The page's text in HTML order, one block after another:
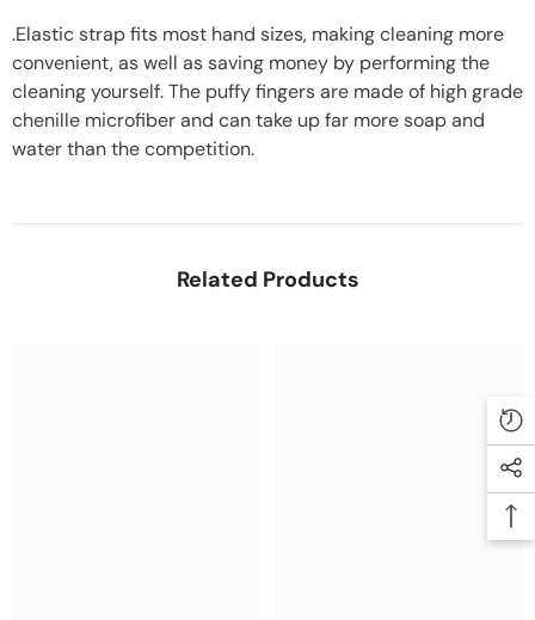
.Elastic strap fits most hand sizes, making cleaning more
convenient, as well as saving money by performing the
cleaning yourself. The puffy fingers are made of high grade
chenille microfiber and can take up far more soap and
water than the competition.
Related Products